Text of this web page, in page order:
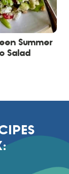
Summer
Salad